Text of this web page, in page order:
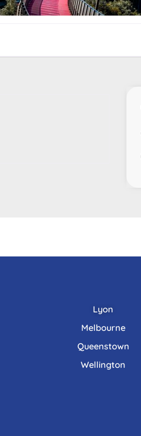
Lyon
Melbourne
Queenstown
Wellington